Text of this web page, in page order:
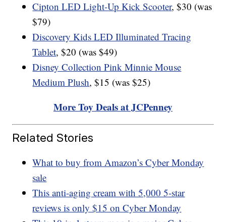
Cipton LED Light-Up Kick Scooter, $30 (was
$79)
Discovery Kids LED Illuminated Tracing
Tablet, $20 (was $49)
Disney Collection Pink Minnie Mouse
Medium Plush, $15 (was $25)
More Toy Deals at JCPenney
Related Stories
What to buy from Amazon’s Cyber Monday
sale
This anti-aging cream with 5,000 5-star
reviews is only $15 on Cyber Monday